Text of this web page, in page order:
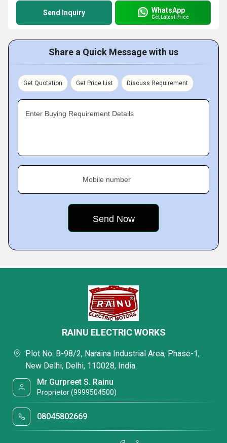
Send Inquiry WhatsApp
Get Latest Price
Share a Quick Message with us
Get Quotation Get Price List Discuss Requirement
Enter Buying Requirement Details
Mobile number
RAINU ELECTRIC WORKS
Plot No. B-98/2, Naraina Industrial Area, Phase-1,
New Delhi, Delhi, 110028, India
Mr Gurpreet S. Rainu
Proprietor (9999504500)
08045802669